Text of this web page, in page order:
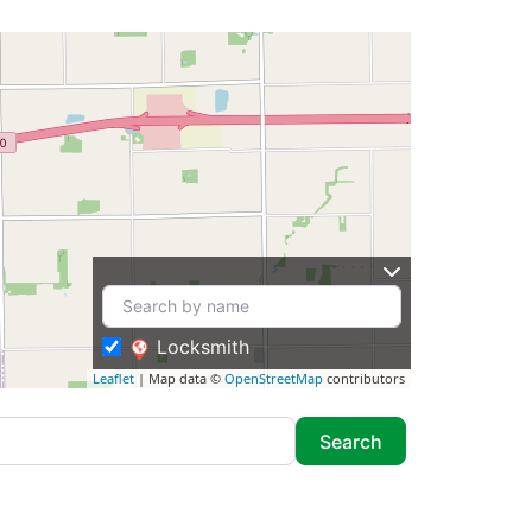
Leaflet | Map data © OpenStreetMap contributors
Locksmith
SearchSearch